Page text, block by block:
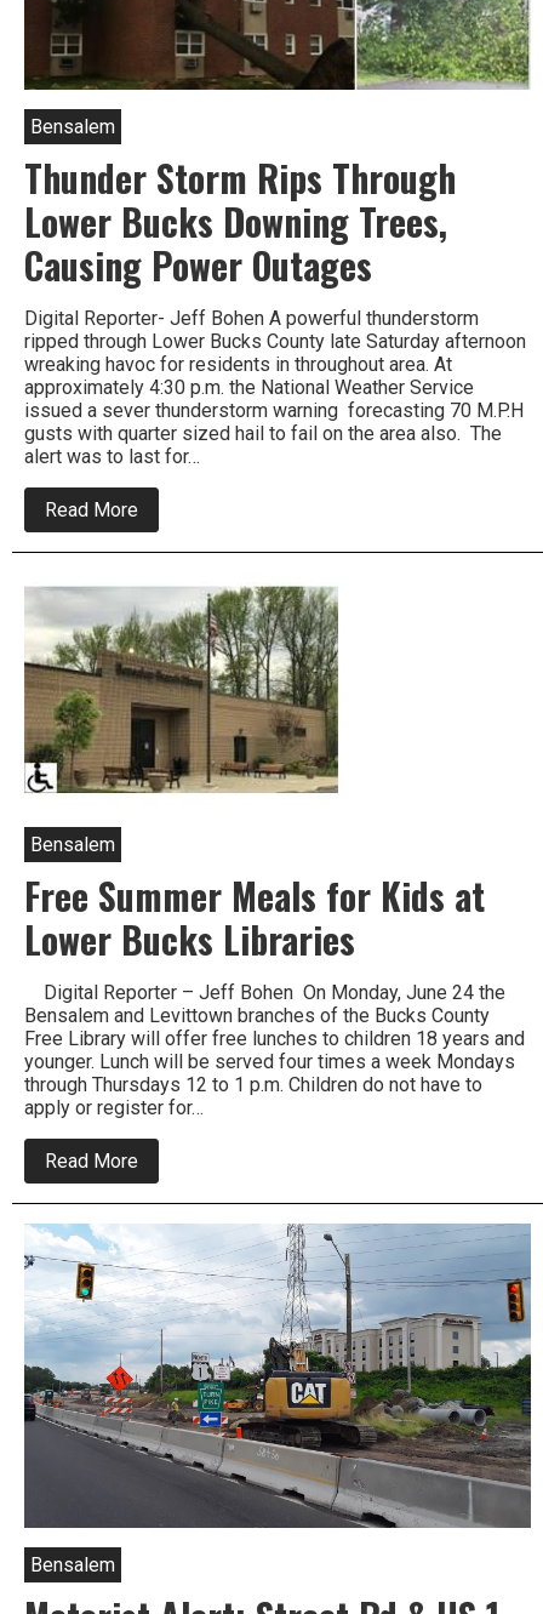
Bensalem
Thunder Storm Rips Through
Lower Bucks Downing Trees,
Causing Power Outages
Digital Reporter- Jeff Bohen A powerful thunderstorm
ripped through Lower Bucks County late Saturday afternoon
wreaking havoc for residents in throughout area. At
approximately 4:30 p.m. the National Weather Service
issued a sever thunderstorm warning forecasting 70 M.P.H
gusts with quarter sized hail to fail on the area also. The
alert was to last for…
Read More
Thunder
Storm
Through
Lower
Bucks
Downing
Trees,
Causing
Power
Outages
Bensalem
Free Summer Meals for Kids at
Lower Bucks Libraries
Digital Reporter – Jeff Bohen On Monday, June 24 the
Bensalem and Levittown branches of the Bucks County
Free Library will offer free lunches to children 18 years and
younger. Lunch will be served four times a week Mondays
through Thursdays 12 to 1 p.m. Children do not have to
apply or register for…
Read More
Free
Summer
Kids
at
Lower
Bucks
Libraries
Bensalem